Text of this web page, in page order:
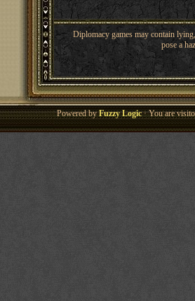
Diplomacy games may contain
pose a
Powered byFuzzy Logic· You are